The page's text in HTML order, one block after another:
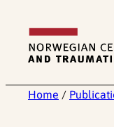
content
Home /